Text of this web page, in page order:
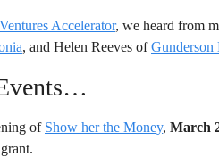
Accelerator, we heard from
, and Helen Reeves of Gunderson
of Show her the Money, March